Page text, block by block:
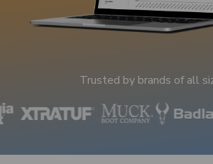
Trusted by brands of all